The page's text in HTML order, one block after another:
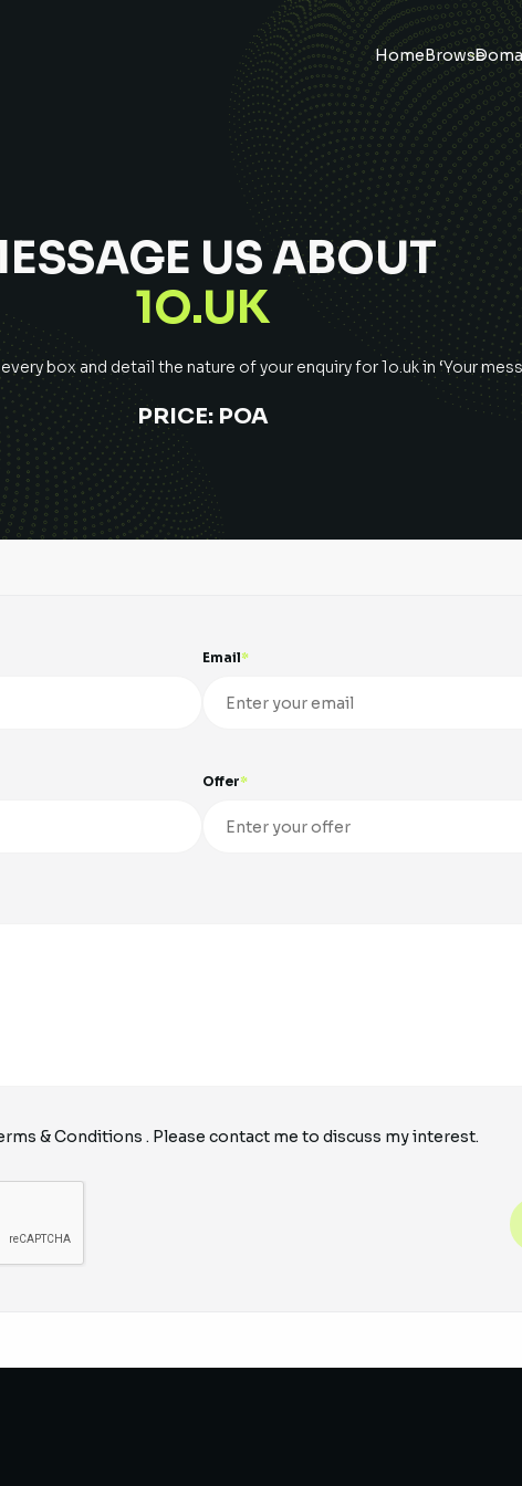
HomeBrowse
US ABOUT
1O.UK
box and detail the nature of your enquiry for1o.ukin ‘Your
PRICE: POA
Email
Offer
& Conditions . Please contact me to discuss my interest.